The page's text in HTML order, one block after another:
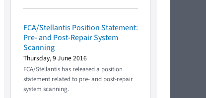
FCA/Stellantis Position Statement:
Pre- and Post-Repair System
Scanning
Thursday, 9 June 2016
FCA/Stellantis has released a position
statement related to pre- and post-repair
system scanning.